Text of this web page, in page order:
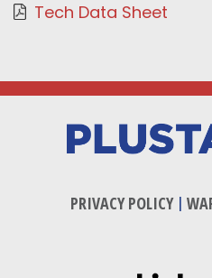
Tech Data Sheet
PRIVACY POLICY|